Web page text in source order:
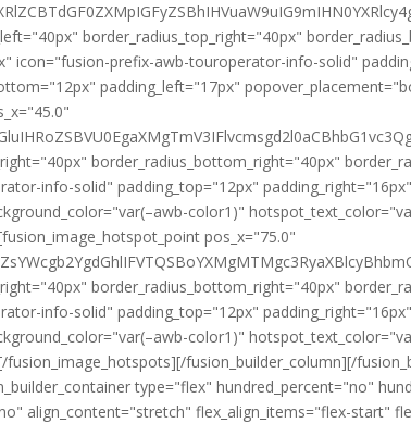
border_radius_top_right="40px"
icon="fusion-prefix-awb-touroperator-info-solid"
padding_left="17px"
border_radius_bottom_right="40px"
info-solid" padding_top="12px"
color1)"
pos_x="75.0"
border_radius_bottom_right="40px"
info-solid" padding_top="12px"
color1)"
fusion_builder_column][/
type="flex" hundred_percent="no"
align_content="stretch" flex_align_items="flex-start"